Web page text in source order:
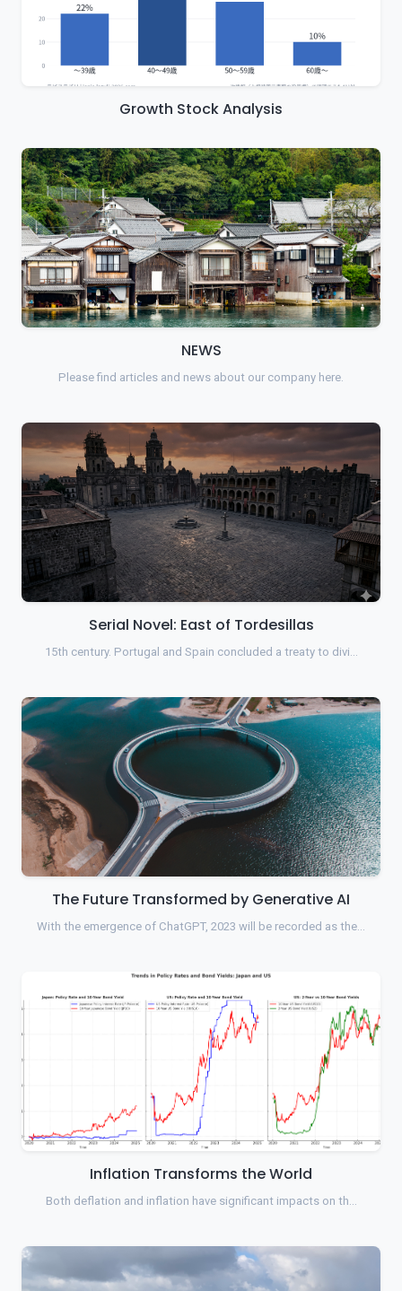
Growth Stock Analysis
NEWS
Please find articles and news about our company here.
Serial Novel: East of Tordesillas
15th century. Portugal and Spain concluded a treaty to divi…
The Future Transformed by Generative AI
With the emergence of ChatGPT, 2023 will be recorded as the…
Inflation Transforms the World
Both deflation and inflation have significant impacts on th…